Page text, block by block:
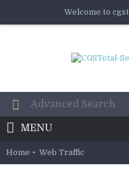
Welcome to
MENU
Home Web Traffic